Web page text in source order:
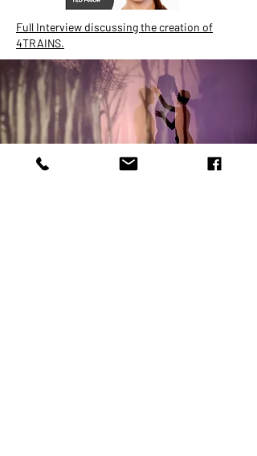
Full Interview discussing the creation of
4TRAINS.